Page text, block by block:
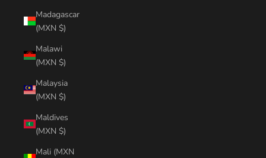
Madagascar
(MXN $)
Malawi
(MXN $)
Malaysia
(MXN $)
Maldives
(MXN $)
Mali (MXN